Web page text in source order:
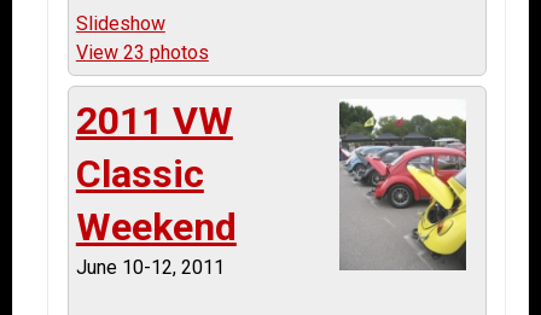
Slideshow
View 23 photos
2011 VW
Classic
Weekend
June 10-12, 2011